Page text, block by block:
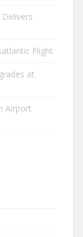
Flight
at
Airport